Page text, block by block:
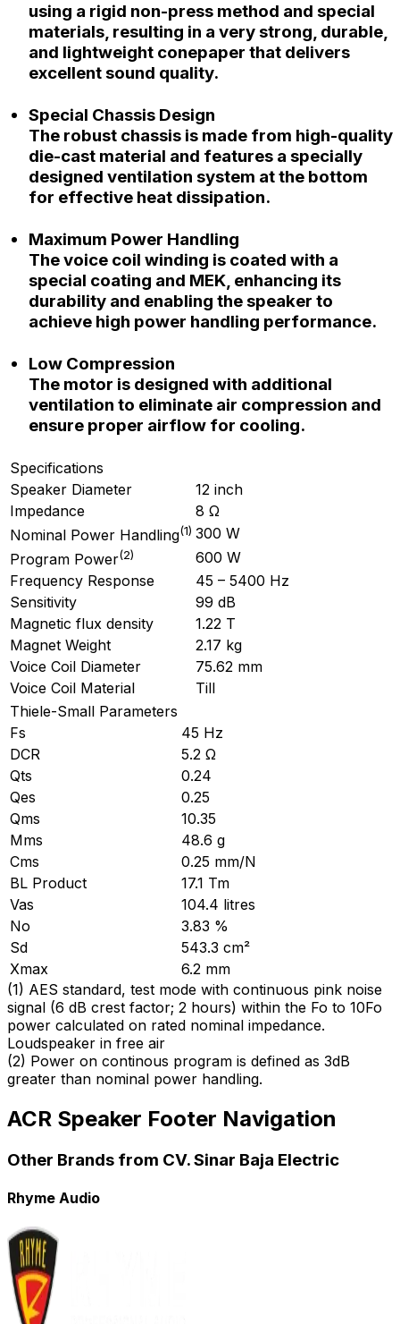
using a rigid non-press method and special
materials, resulting in a very strong, durable,
and lightweight conepaper that delivers
excellent sound quality.
Special Chassis Design
The robust chassis is made from high-quality
die-cast material and features a specially
designed ventilation system at the bottom
for effective heat dissipation.
Maximum Power Handling
The voice coil winding is coated with a
special coating and MEK, enhancing its
durability and enabling the speaker to
achieve high power handling performance.
Low Compression
The motor is designed with additional
ventilation to eliminate air compression and
ensure proper airflow for cooling.
Specifications
Speaker Diameter
12 inch
Impedance
8 Ω
Nominal Power Handling(1) 300 W
Program Power(2)
600 W
Frequency Response
45 – 5400 Hz
Sensitivity
99 dB
Magnetic flux density
1.22 T
Magnet Weight
2.17 kg
Voice Coil Diameter
75.62 mm
Voice Coil Material
Till
Thiele-Small Parameters
Fs
45 Hz
DCR
5.2 Ω
Qts
0.24
Qes
0.25
Qms
10.35
Mms
48.6 g
Cms
0.25 mm/N
BL Product
17.1 Tm
Vas
104.4 litres
No
3.83 %
Sd
543.3 cm²
Xmax
6.2 mm
(1) AES standard, test mode with continuous pink noise
signal (6 dB crest factor; 2 hours) within the Fo to 10Fo
power calculated on rated nominal impedance.
Loudspeaker in free air
(2) Power on continous program is defined as 3dB
greater than nominal power handling.
ACR Speaker Footer Navigation
Other Brands from CV. Sinar Baja Electric
Rhyme Audio